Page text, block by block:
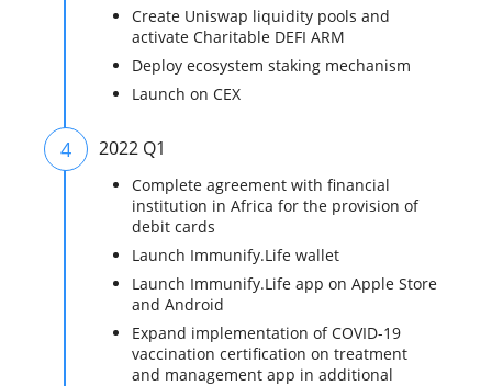
Create Uniswap liquidity pools‍ and
activate Charitable DEFI ARM
Deploy ecosystem staking mechanism
Launch on CEX
4 2022 Q1
Complete agreement with financial
institution in Africa for the provision of
debit cards
Launch Immunify.Life wallet
Launch Immunify.Life app on Apple Store
and Android
Expand implementation of COVID-19
vaccination certification on treatment
and management app in additional